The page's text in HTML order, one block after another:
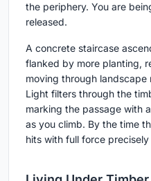
the periphery. You are
released.
A concrete staircase
flanked by more planting,
moving through
Light filters through the
marking the passage with
as you climb. By the time
hits with full force